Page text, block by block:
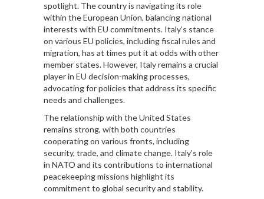
spotlight. The country is navigating its role
within the European Union, balancing national
interests with EU commitments. Italy’s stance
on various EU policies, including fiscal rules and
migration, has at times put it at odds with other
member states. However, Italy remains a crucial
player in EU decision-making processes,
advocating for policies that address its specific
needs and challenges.
The relationship with the United States
remains strong, with both countries
cooperating on various fronts, including
security, trade, and climate change. Italy’s role
in NATO and its contributions to international
peacekeeping missions highlight its
commitment to global security and stability.